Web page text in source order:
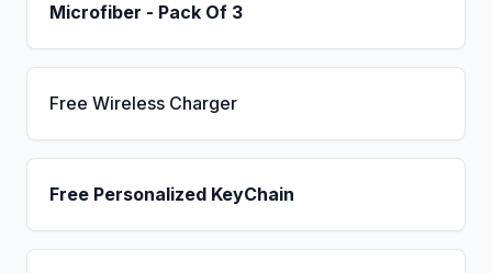
Microfiber - Pack Of 3
Free Wireless Charger
Free Personalized KeyChain